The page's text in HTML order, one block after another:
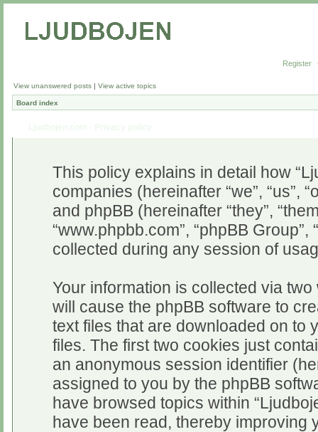
Register
View unanswered posts | View active topics
Board index
This policy explains in detail how
companies (hereinafter “we”, “us”,
and phpBB (hereinafter “they”,
“www.phpbb.com”, “phpBB
collected during any session of
Your information is collected via
will cause the phpBB software to
text files that are downloaded on to
files. The first two cookies just
an anonymous session identifier
assigned to you by the phpBB
have browsed topics within
have been read, thereby improving